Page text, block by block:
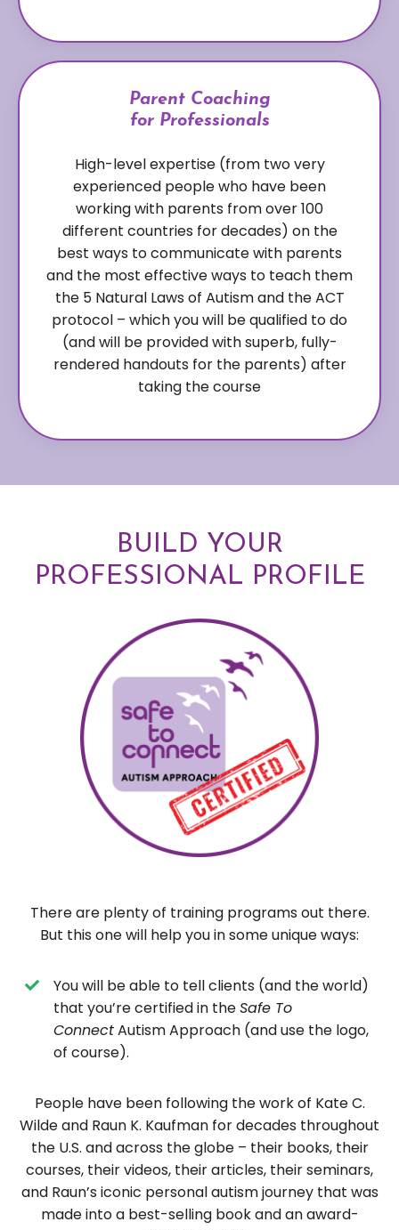
Parent Coaching
for Professionals
High-level expertise (from two very
experienced people who have been
working with parents from over 100
different countries for decades) on the
best ways to communicate with parents
and the most effective ways to teach them
the 5 Natural Laws of Autism and the ACT
protocol – which you will be qualified to do
(and will be provided with superb, fully-
rendered handouts for the parents) after
taking the course
BUILD YOUR
PROFESSIONAL PROFILE
There are plenty of training programs out there.
But this one will help you in some unique ways:
You will be able to tell clients (and the world)
that you’re certified in theSafe To
ConnectAutism Approach (and use the logo,
of course).
People have been following the work of Kate C.
Wilde and Raun K. Kaufman for decades throughout
the U.S. and across the globe – their books, their
courses, their videos, their articles, their seminars,
and Raun’s iconic personal autism journey that was
made into a best-selling book and an award-